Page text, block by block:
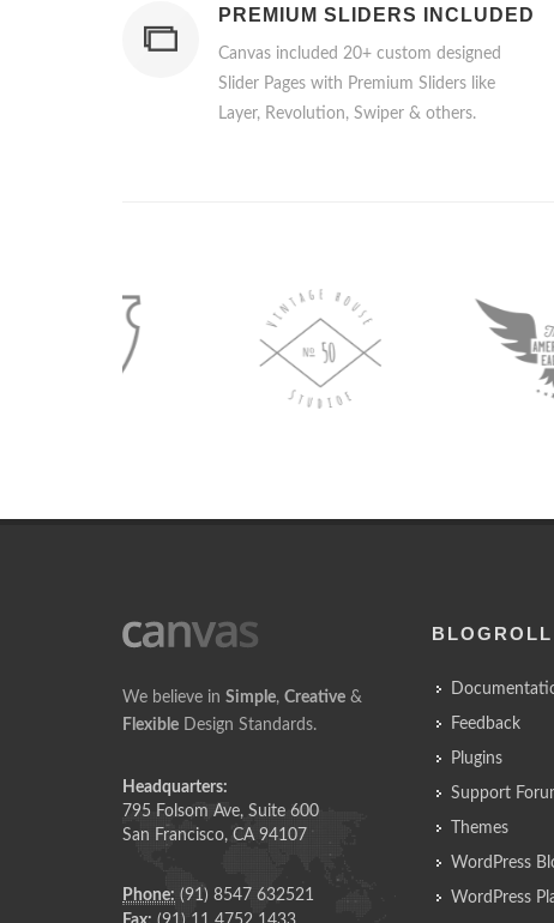
PREMIUM SLIDERS INCLUDED
Canvas included 20+ custom designed
Slider Pages with Premium Sliders like
Layer, Revolution, Swiper & others.
We believe in Simple, Creative &
Flexible Design Standards.
Headquarters:
795 Folsom Ave, Suite 600
San Francisco, CA 94107
Phone: (91) 8547 632521
BLOGROLL
Feedback
Plugins
Support
Themes
WordPress
WordPress